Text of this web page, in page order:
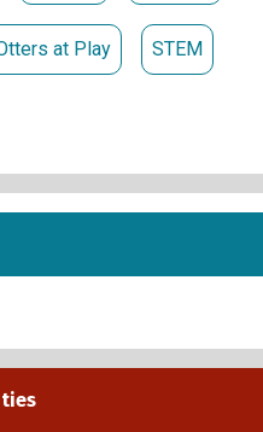
at Play STEM